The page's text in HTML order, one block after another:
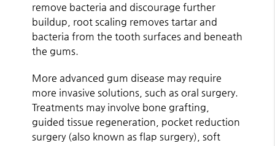
remove bacteria and discourage further
buildup, root scaling removes tartar and
bacteria from the tooth surfaces and beneath
the gums.
More advanced gum disease may require
more invasive solutions, such as oral surgery.
Treatments may involve bone grafting,
guided tissue regeneration, pocket reduction
surgery (also known as flap surgery), soft